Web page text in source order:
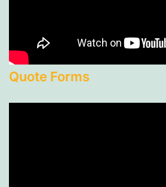
Quote Forms